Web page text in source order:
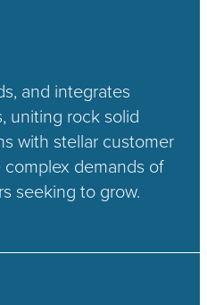
and integrates
uniting rock solid
with stellar customer
demands of
seeking to grow.